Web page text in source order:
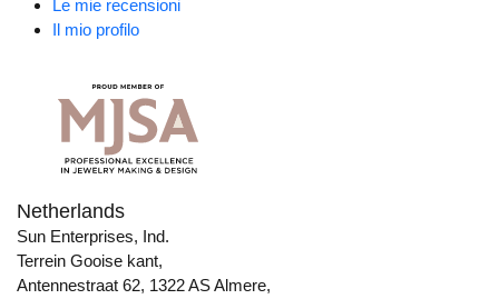
Le mie recensioni
Il mio profilo
Netherlands
Sun Enterprises, Ind.
Terrein Gooise kant,
Antennestraat 62, 1322 AS Almere,